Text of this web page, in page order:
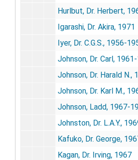
Hurlbut, Dr. Herbert,
Igarashi, Dr. Akira, 1971
Iyer, Dr. C.G.S., 1956-
Johnson, Dr. Carl,
Johnson, Dr. Harald N.,
Johnson, Dr. Karl M.,
Johnson, Ladd, 1967-
Johnston, Dr. L.A.Y.,
Kafuko, Dr. George,
Kagan, Dr. Irving, 1967